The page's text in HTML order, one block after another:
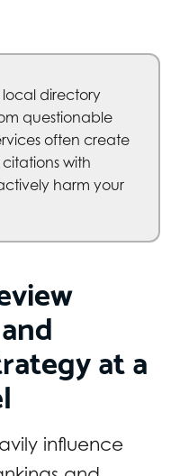
directory
questionable
often create
with
harm your
at a
influence